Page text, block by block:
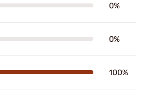
0%
0%
100%